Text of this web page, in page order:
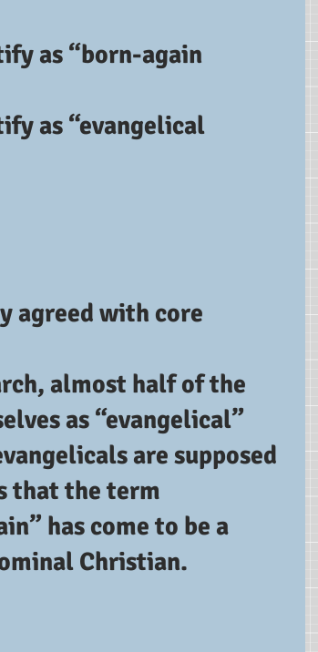
agreed with core
almost half of the
as “evangelical”
are supposed
that the term
has come to be a
Christian.